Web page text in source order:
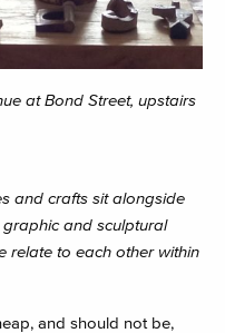
at Bond Street, upstairs
and crafts sit alongside
and sculptural
relate to each other within
and should not be,